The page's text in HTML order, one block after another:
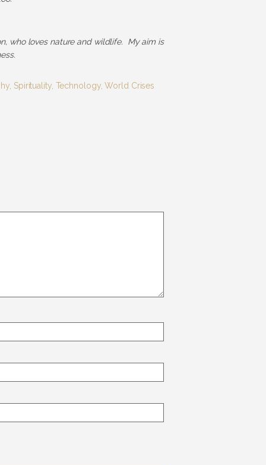
who loves nature and wildlife. My aim is
Spirituality, Technology,World Crises